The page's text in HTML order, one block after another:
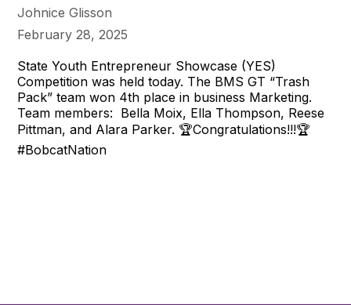
Johnice Glisson
February 28, 2025
State Youth Entrepreneur Showcase (YES)
Competition was held today. The BMS GT “Trash
Pack” team won 4th place in business Marketing.
Team members: Bella Moix, Ella Thompson, Reese
Pittman, and Alara Parker. 🏆Congratulations!!!🏆
#BobcatNation